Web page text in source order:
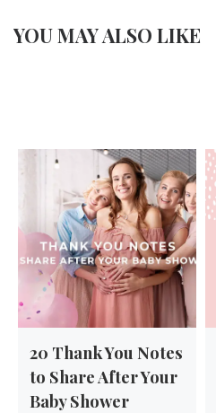
YOU MAY ALSO LIKE
20 Thank You Notes
to Share After Your
Baby Shower